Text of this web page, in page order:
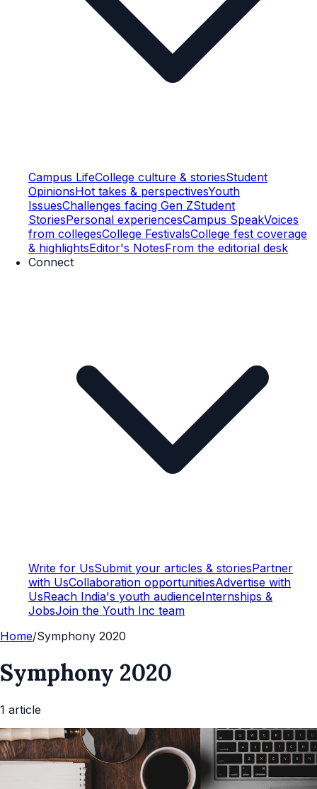
Campus LifeCollege culture & storiesStudent
OpinionsHot takes & perspectivesYouth
IssuesChallenges facing Gen ZStudent
StoriesPersonal experiencesCampus SpeakVoices
from collegesCollege FestivalsCollege fest coverage
& highlightsEditor's NotesFrom the editorial desk
Connect
Write for UsSubmit your articles & storiesPartner
with UsCollaboration opportunitiesAdvertise with
UsReach India's youth audienceInternships &
JobsJoin the Youth Inc team
Home/Symphony 2020
Symphony 2020
1 article